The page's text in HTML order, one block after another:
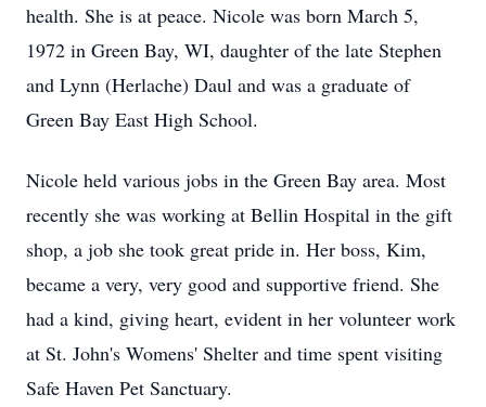
health. She is at peace. Nicole was born March 5,
1972 in Green Bay, WI, daughter of the late Stephen
and Lynn (Herlache) Daul and was a graduate of
Green Bay East High School.
Nicole held various jobs in the Green Bay area. Most
recently she was working at Bellin Hospital in the gift
shop, a job she took great pride in. Her boss, Kim,
became a very, very good and supportive friend. She
had a kind, giving heart, evident in her volunteer work
at St. John's Womens' Shelter and time spent visiting
Safe Haven Pet Sanctuary.